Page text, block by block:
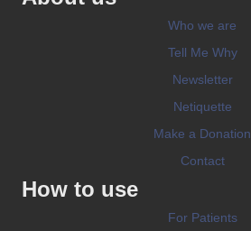
Who we are
Tell Me Why
Newsletter
Netiquette
Make a Donation
Contact
How to use
For Patients